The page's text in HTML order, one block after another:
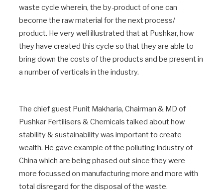
waste cycle wherein, the by-product of one can
become the raw material for the next process/
product. He very well illustrated that at Pushkar, how
they have created this cycle so that they are able to
bring down the costs of the products and be present in
a number of verticals in the industry.
The chief guest Punit Makharia, Chairman & MD of
Pushkar Fertilisers & Chemicals talked about how
stability & sustainability was important to create
wealth. He gave example of the polluting Industry of
China which are being phased out since they were
more focussed on manufacturing more and more with
total disregard for the disposal of the waste.